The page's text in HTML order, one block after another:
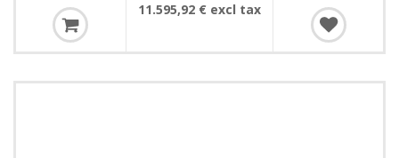
11.595,92 € excl tax